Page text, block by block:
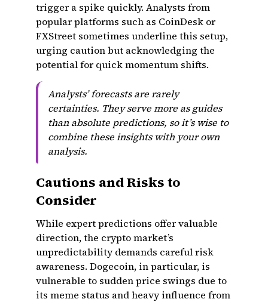
trigger a spike quickly. Analysts from
popular platforms such as CoinDesk or
FXStreet sometimes underline this setup,
urging caution but acknowledging the
potential for quick momentum shifts.
Analysts’ forecasts are rarely
certainties. They serve more as guides
than absolute predictions, so it’s wise to
combine these insights with your own
analysis.
Cautions and Risks to
Consider
While expert predictions offer valuable
direction, the crypto market’s
unpredictability demands careful risk
awareness. Dogecoin, in particular, is
vulnerable to sudden price swings due to
its meme status and heavy influence from